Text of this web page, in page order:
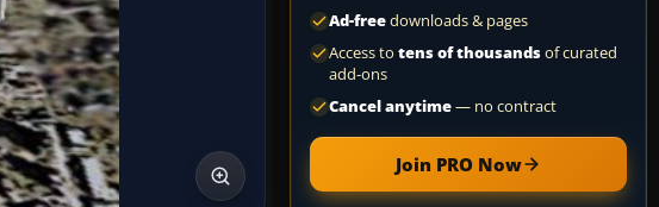
Ad-freedownloads & pages
Access to tens of thousandsof curated
add-ons
Cancel anytime— no contract
Join PRO Now